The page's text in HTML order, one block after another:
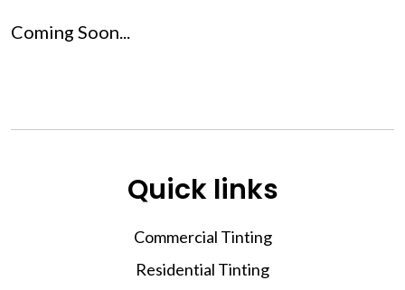
Coming Soon...
Quick links
Commercial Tinting
Residential Tinting